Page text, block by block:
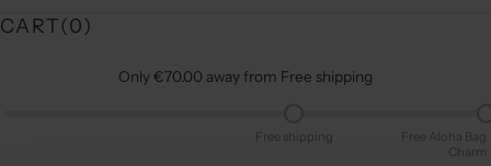
CART(0)
Only €70.00 away from Free shipping
Free shipping
Free Aloha Bag
Charm